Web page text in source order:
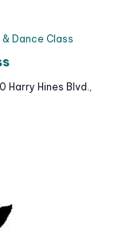
Dance Class
Harry Hines Blvd.,